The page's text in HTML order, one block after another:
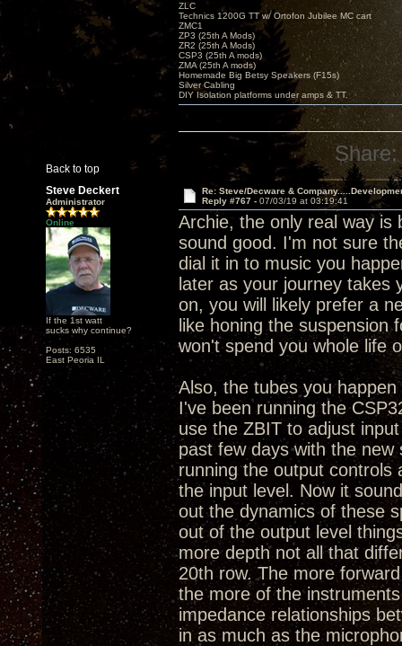
Back to top
ZLC
Technics 1200G TT w/ Ortofon Jubilee MC cart
ZMC1
ZP3 (25th A Mods)
ZR2 (25th A Mods)
CSP3 (25th A mods)
ZMA (25th A mods)
Homemade Big Betsy Speakers (F15s)
Silver Cabling
DIY Isolation platforms under amps & TT.
Share:
Steve Deckert
Administrator
Online
If the 1st watt
sucks why continue?
Posts: 6535
East Peoria IL
Re: Steve/Decware &
Reply #767 - 07/03/19 at 03:19:41
Archie, the only real way is
sound good. I'm not sure
dial it in to music you
later as your journey takes
on, you will likely prefer a
like honing the suspension
won't spend you whole life
Also, the tubes you
I've been running the
use the ZBIT to adjust
past few days with the
running the output controls
the input level. Now it
out the dynamics of these
out of the output level
more depth not all that
20th row. The more
the more of the
impedance relationships
in as much as the